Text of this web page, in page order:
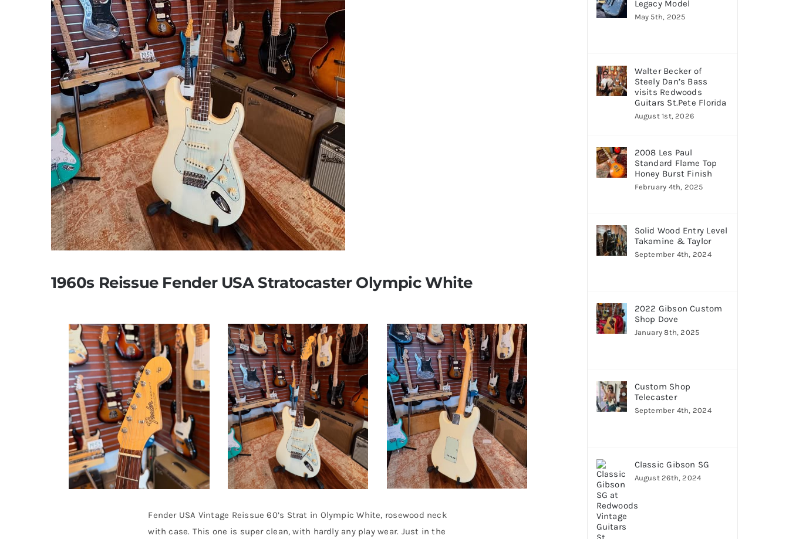
1960s Reissue Fender USA Stratocaster Olympic White
Fender USA Vintage Reissue 60’s Strat in Olympic White, rosewood neck
with case. This one is super clean, with hardly any play wear. Just in the
Legacy Model
May 5th, 2025
Walter Becker of
Steely Dan’s Bass
visits Redwoods
Guitars St.Pete Florida
August 1st, 2026
2008 Les Paul
Standard Flame Top
Honey Burst Finish
February 4th, 2025
Solid Wood Entry Level
Takamine & Taylor
September 4th, 2024
2022 Gibson Custom
Shop Dove
January 8th, 2025
Custom Shop
Telecaster
September 4th, 2024
Classic Gibson SG
August 26th, 2024